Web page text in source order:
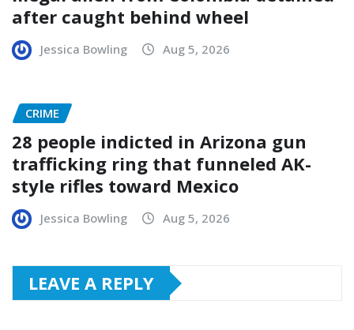
after caught behind wheel
Jessica Bowling Aug 5, 2026
CRIME
28 people indicted in Arizona gun
trafficking ring that funneled AK-
style rifles toward Mexico
Jessica Bowling Aug 5, 2026
LEAVE A REPLY